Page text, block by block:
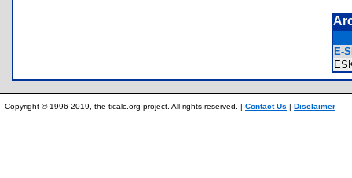
E-
Copyright © 1996-2019, the ticalc.org project. All rights reserved. | Contact Us | Disclaimer